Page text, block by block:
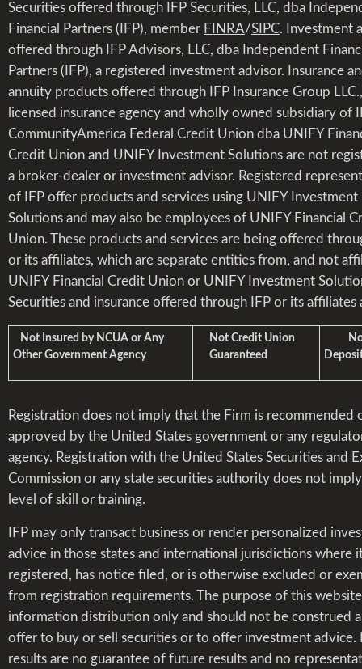
Securities offered through IFP Securities, LLC, dba
Financial Partners (IFP), member FINRA/SIPC. Investment
offered through IFP Advisors, LLC, dba Independent
Partners (IFP), a registered investment advisor. Insurance
annuity products offered through IFP Insurance Group
licensed insurance agency and wholly owned subsidiary of
CommunityAmerica Federal Credit Union dba UNIFY
Credit Union and UNIFY Investment Solutions are not
a broker-dealer or investment advisor. Registered
of IFP offer products and services using UNIFY Investment
Solutions and may also be employees of UNIFY Financial
Union. These products and services are being offered
or its affiliates, which are separate entities from, and not
UNIFY Financial Credit Union or UNIFY Investment
Securities and insurance offered through IFP or its affiliates
Not Insured by NCUA or Any
Other Government Agency
Not Credit Union
Guaranteed
Not
Registration does not imply that the Firm is recommended
approved by the United States government or any
agency. Registration with the United States Securities and
Commission or any state securities authority does not
level of skill or training.
IFP may only transact business or render personalized
advice in those states and international jurisdictions where
registered, has notice filed, or is otherwise excluded or
from registration requirements. The purpose of this
information distribution only and should not be construed
offer to buy or sell securities or to offer investment advice.
results are no guarantee of future results and no